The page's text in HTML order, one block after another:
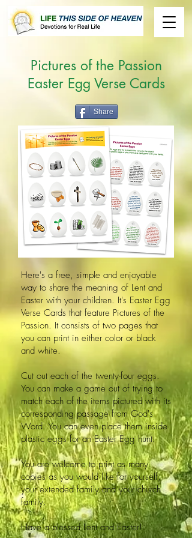
Pictures of the Passion
Easter Egg Verse Cards
Share
Here's a free, simple and enjoyable
way to share the meaning of Lent and
Easter with your children. It's Easter Egg
Verse Cards that feature Pictures of the
Passion. It consists of two pages that
you can print in either color or black
and white.
Cut out each of the twenty-four eggs.
You can make a game out of trying to
match each of the items pictured with its
corresponding passage from God's
Word. You can even place them inside
plastic eggs for an Easter Egg hunt.
You are welcome to print as many
copies as you would like for yourself,
your extended family and your church
family.
Have a blessed Lent and Easter!